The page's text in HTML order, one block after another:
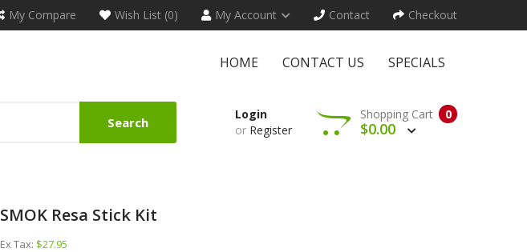
My Compare Wish List (0) My Account Contact Checkout
HOME CONTACT US SPECIALS
Search
Login
or Register
0
Shopping Cart
$0.00
SMOK Resa Stick Kit
Ex Tax: $27.95